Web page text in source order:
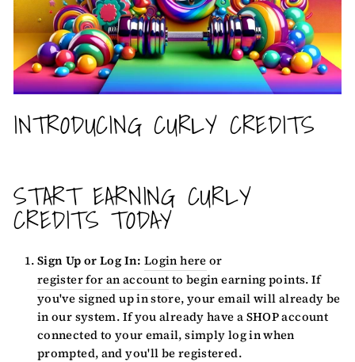
INTRODUCING CURLY CREDITS
START EARNING CURLY
CREDITS TODAY
Sign Up or Log In: Login here or
register for an account to begin earning points. If
you've signed up in store, your email will already be
in our system. If you already have a SHOP account
connected to your email, simply log in when
prompted, and you'll be registered.